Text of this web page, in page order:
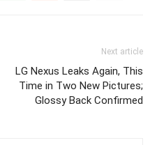
Next article
LG Nexus Leaks Again, This
Time in Two New Pictures;
Glossy Back Confirmed